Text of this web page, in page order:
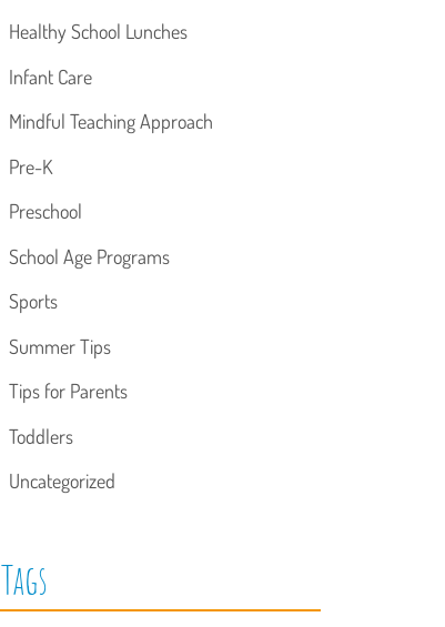
Healthy School Lunches
Infant Care
Mindful Teaching Approach
Pre-K
Preschool
School Age Programs
Sports
Summer Tips
Tips for Parents
Toddlers
Uncategorized
Tags